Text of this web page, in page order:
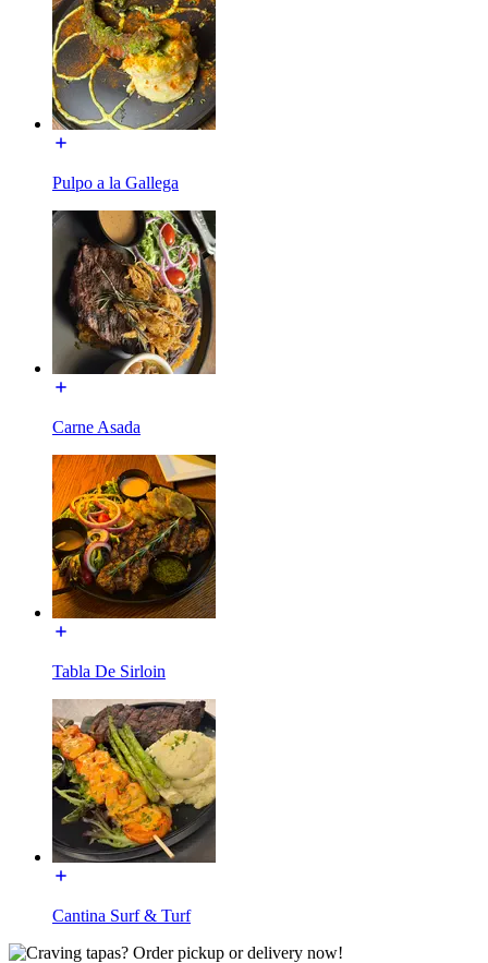
Pulpo a la Gallega
Carne Asada
Tabla De Sirloin
Cantina Surf & Turf